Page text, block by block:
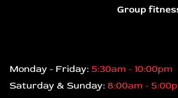
Group
Monday - Friday: 5:30am - 10:00pm
Saturday & Sunday: 8:00am -